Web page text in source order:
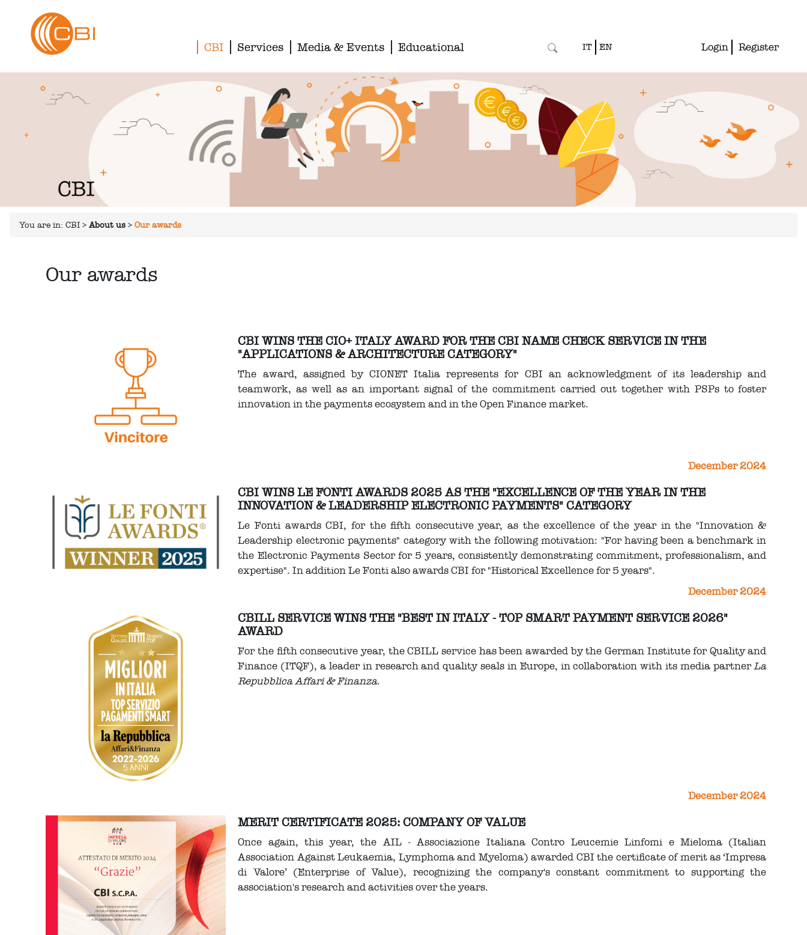
CBI Services Media & Events Educational IT EN Login Register
You are in: CBI > About us > Our awards
Our awards
CBI WINS THE CIO+ ITALY AWARD FOR THE CBI NAME CHECK SERVICE IN THE
"APPLICATIONS & ARCHITECTURE CATEGORY"
The award, assigned by CIONET Italia represents for CBI an acknowledgment of its leadership and
teamwork, as well as an important signal of the commitment carried out together with PSPs to foster
innovation in the payments ecosystem and in the Open Finance market.
December 2024
CBI WINS LE FONTI AWARDS 2025 AS THE "EXCELLENCE OF THE YEAR IN THE
INNOVATION & LEADERSHIP ELECTRONIC PAYMENTS" CATEGORY
Le Fonti awards CBI, for the fifth consecutive year, as the excellence of the year in the "Innovation &
Leadership electronic payments" category with the following motivation: "For having been a benchmark in
the Electronic Payments Sector for 5 years, consistently demonstrating commitment, professionalism, and
expertise". In addition Le Fonti also awards CBI for "Historical Excellence for 5 years".
December 2024
CBILL SERVICE WINS THE "BEST IN ITALY - TOP SMART PAYMENT SERVICE 2026"
AWARD
For the fifth consecutive year, the CBILL service has been awarded by the German Institute for Quality and
Finance (ITQF), a leader in research and quality seals in Europe, in collaboration with its media partnerLa
Repubblica Affari & Finanza.
December 2024
MERIT CERTIFICATE 2025: COMPANY OF VALUE
Once again, this year, the AIL - Associazione Italiana Contro Leucemie Linfomi e Mieloma (Italian
Association Against Leukaemia, Lymphoma and Myeloma) awarded CBI the certificate of merit as ‘Impresa
di Valore’ (Enterprise of Value), recognizing the company's constant commitment to supporting the
association's research and activities over the years.